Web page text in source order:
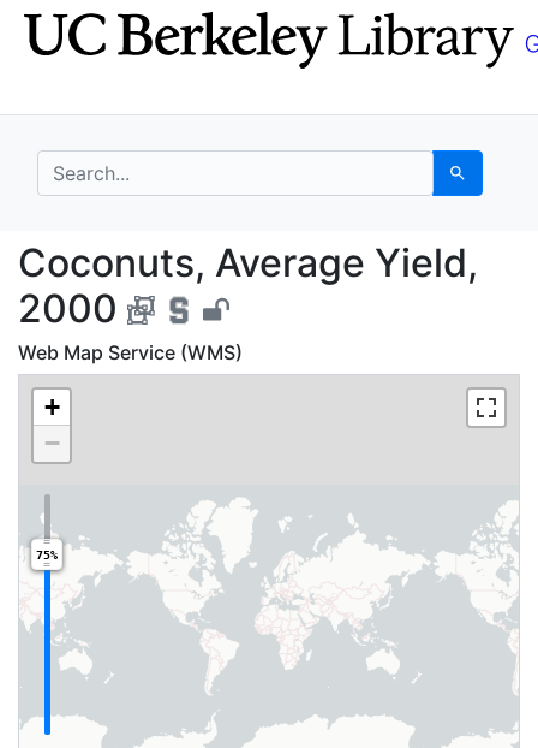
Skip
to
Skip to
main
search for Search
Coconuts, Average
Coconuts, Average Yield,
2000
Web Map Service (WMS)
+
−
75%